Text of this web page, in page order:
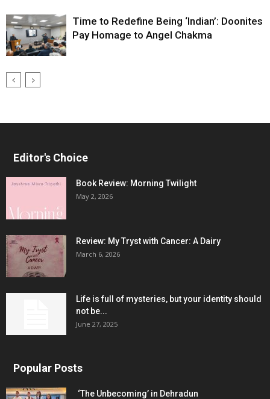
Time to Redefine Being ‘Indian’: Doonites
Pay Homage to Angel Chakma
Editor's Choice
Book Review: Morning Twilight
May 2, 2026
Review: My Tryst with Cancer: A Dairy
March 6, 2026
Life is full of mysteries, but your identity should
not be...
June 27, 2025
Popular Posts
‘The Unbecoming’ in Dehradun